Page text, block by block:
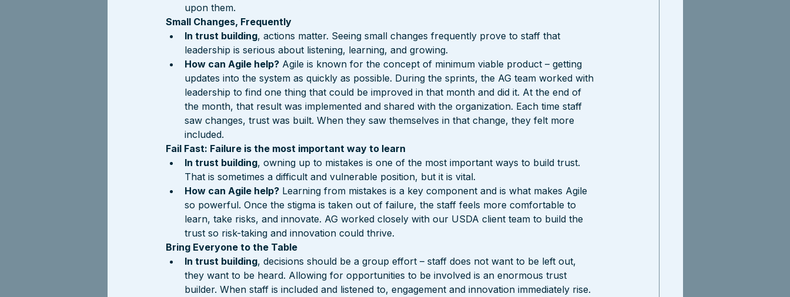
upon them.
Small Changes, Frequently
In trust building, actions matter. Seeing small changes frequently prove to staff that
leadership is serious about listening, learning, and growing.
How can Agile help? Agile is known for the concept of minimum viable product – getting
updates into the system as quickly as possible. During the sprints, the AG team worked with
leadership to find one thing that could be improved in that month and did it. At the end of
the month, that result was implemented and shared with the organization. Each time staff
saw changes, trust was built. When they saw themselves in that change, they felt more
included.
Fail Fast: Failure is the most important way to learn
In trust building, owning up to mistakes is one of the most important ways to build trust.
That is sometimes a difficult and vulnerable position, but it is vital.
How can Agile help? Learning from mistakes is a key component and is what makes Agile
so powerful. Once the stigma is taken out of failure, the staff feels more comfortable to
learn, take risks, and innovate. AG worked closely with our USDA client team to build the
trust so risk-taking and innovation could thrive.
Bring Everyone to the Table
In trust building, decisions should be a group effort – staff does not want to be left out,
they want to be heard. Allowing for opportunities to be involved is an enormous trust
builder. When staff is included and listened to, engagement and innovation immediately rise.